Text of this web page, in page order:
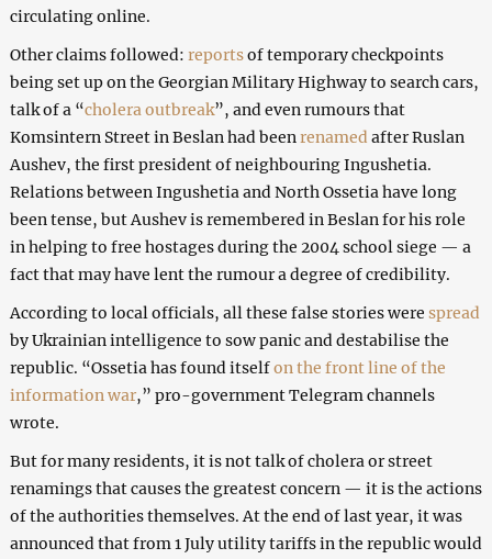
circulating online.
Other claims followed: reportsof temporary checkpoints
being set up on the Georgian Military Highway to search cars,
talk of a “cholera outbreak”, and even rumours that
Komsintern Street in Beslan had been renamed after Ruslan
Aushev, the first president of neighbouring Ingushetia.
Relations between Ingushetia and North Ossetia have long
been tense, but Aushev is remembered in Beslan for his role
in helping to free hostages during the 2004 school siege — a
fact that may have lent the rumour a degree of credibility.
According to local officials, all these false stories were spread
by Ukrainian intelligence to sow panic and destabilise the
republic. “Ossetia has found itselfon the front line of the
information war,” pro-government Telegram channels
wrote.
But for many residents, it is not talk of cholera or street
renamings that causes the greatest concern — it is the actions
of the authorities themselves. At the end of last year, it was
announced that from 1 July utility tariffs in the republic would